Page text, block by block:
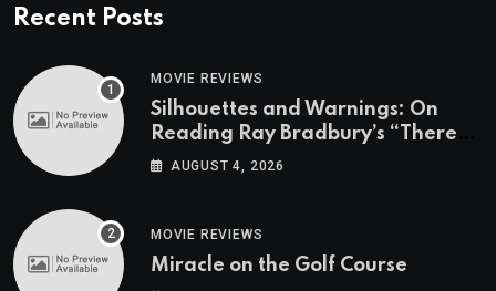
Recent Posts
MOVIE REVIEWS
Silhouettes and Warnings: On
Reading Ray Bradbury’s “There
Will Come Soft Rains” On the
AUGUST 4, 2026
MOVIE REVIEWS
Miracle on the Golf Course